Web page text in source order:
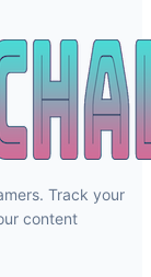
Track your
content